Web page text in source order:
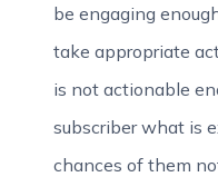
be engaging
take appropriate
is not actionable
subscriber what is
chances of them